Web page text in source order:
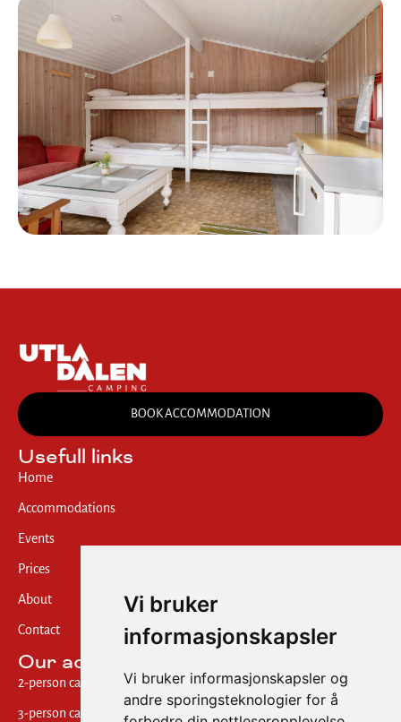
Vi bruker
informasjonskapsler
Vi bruker informasjonskapsler og
andre sporingsteknologier for å
BOOK ACCOMMODATION
Usefull links
Home
Accommodations
Events
Prices
About
Contact
Our accommodations
2-person cabin w/ shared bath
3-person cabin w/ private bath